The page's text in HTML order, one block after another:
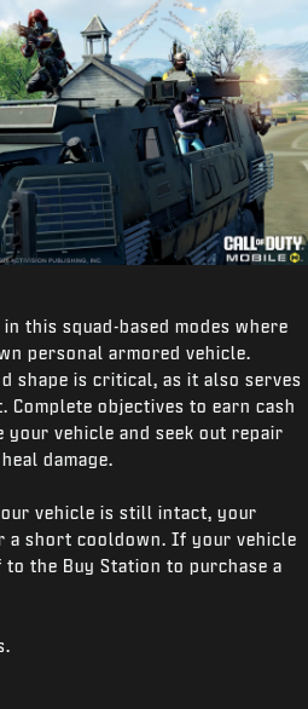
this squad-based modes where
personal armored vehicle.
shape is critical, as it also serves
Complete objectives to earn cash
your vehicle and seek out repair
damage.
vehicle is still intact, your
a short cooldown. If your vehicle
to the Buy Station to purchase a